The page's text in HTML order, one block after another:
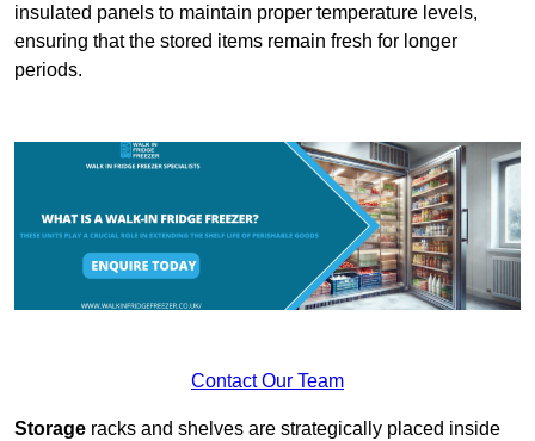
insulated panels to maintain proper temperature levels,
ensuring that the stored items remain fresh for longer
periods.
Contact Our Team
Storage racks and shelves are strategically placed inside